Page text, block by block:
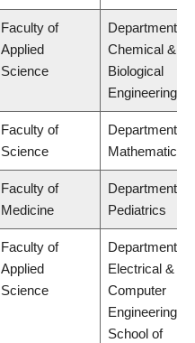
Faculty of
Applied
Science
Department of
Chemical &
Biological
Engineering
Faculty of
Science
Department of
Mathematics
Faculty of
Medicine
Department of
Pediatrics
Faculty of
Applied
Science
Department of
Electrical &
Computer
Engineering,
School of